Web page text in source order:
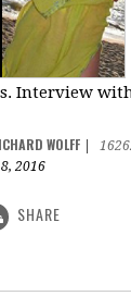
Interview
WOLFF
2016
SHARE